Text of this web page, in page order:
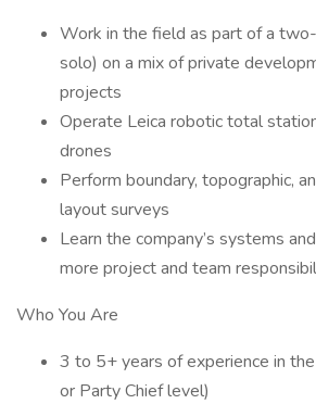
Work in the field as part of a
solo) on a mix of private
projects
Operate Leica robotic total
drones
Perform boundary, topographic,
layout surveys
Learn the company’s systems
more project and team
Who You Are
3 to 5+ years of experience in
or Party Chief level)